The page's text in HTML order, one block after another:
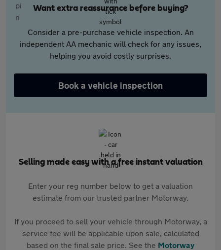
Want extra reassurance before buying?
Consider a pre-purchase vehicle inspection. An
independent AA mechanic will check for any issues,
helping you avoid costly surprises.
Book a vehicle inspection
Selling made easy with a free instant valuation
Enter your reg number below to get a valuation
estimate from our trusted partner Motorway.
If you proceed to sell your vehicle through Motorway, a
service fee will be applicable upon sale, calculated
based on the final sale price. See the Motorway